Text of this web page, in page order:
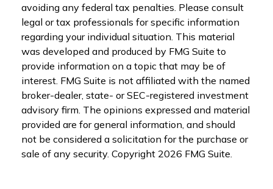
avoiding any federal tax penalties. Please consult
legal or tax professionals for specific information
regarding your individual situation. This material
was developed and produced by FMG Suite to
provide information on a topic that may be of
interest. FMG Suite is not affiliated with the named
broker-dealer, state- or SEC-registered investment
advisory firm. The opinions expressed and material
provided are for general information, and should
not be considered a solicitation for the purchase or
sale of any security. Copyright 2026 FMG Suite.